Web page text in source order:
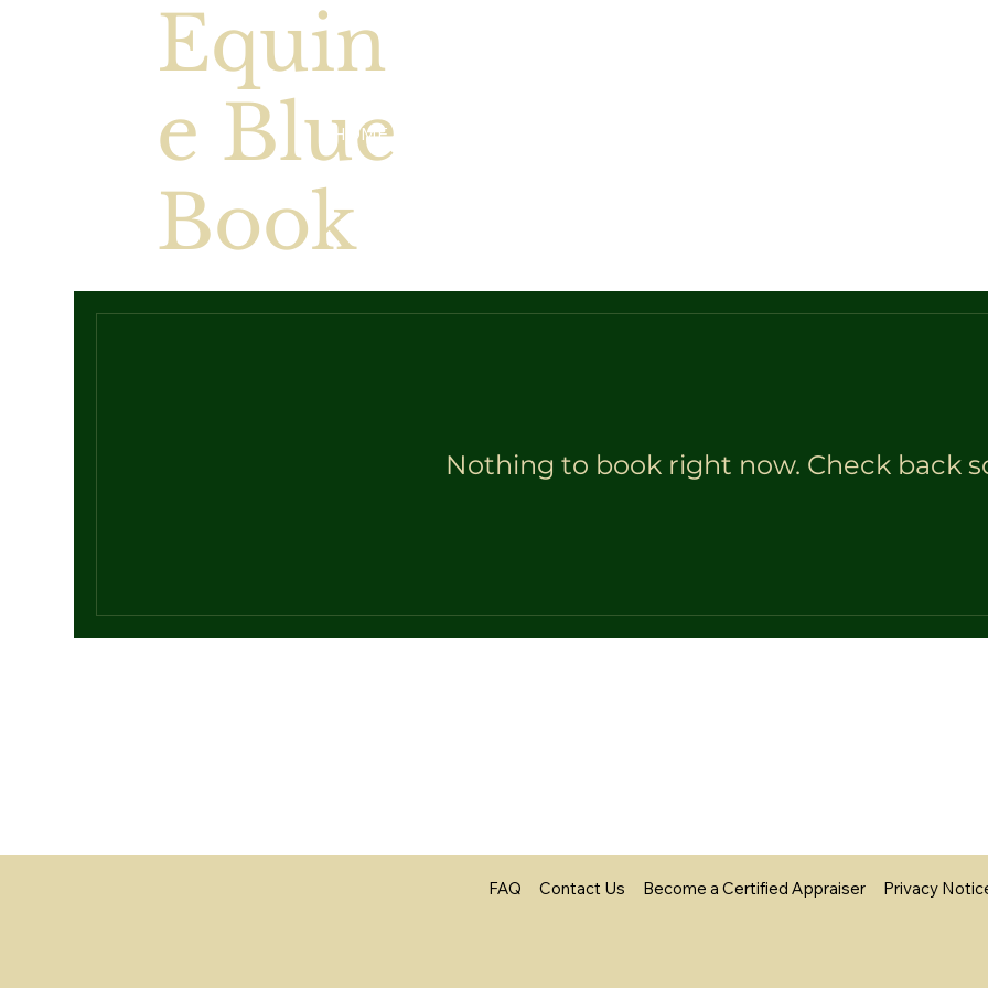
Equin
e Blue
Book
HOME
Nothing to book right now. Check back
FAQ Contact Us Become a Certified Appraiser Privacy